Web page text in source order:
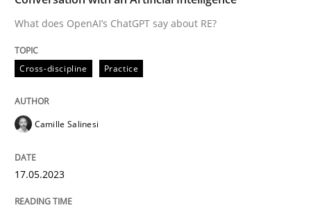
Written byCamille Salinesi
17. May 2023 · 20 minutes read · 1 Comment
Cross-discipline
What does OpenAI’s ChatGPT say about RE?
Cross-discipline Practice
Camille Salinesi
17.05.2023